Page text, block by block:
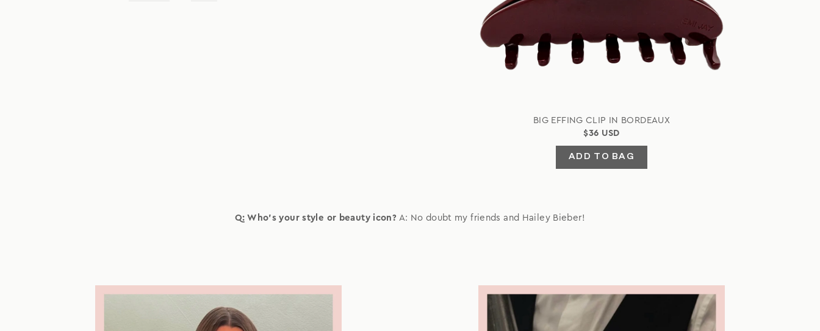
BIG EFFING CLIP IN BORDEAUX
$36 USD
ADD TO BAG
Q: Who's your style or beauty icon? A: No doubt my friends and Hailey Bieber!